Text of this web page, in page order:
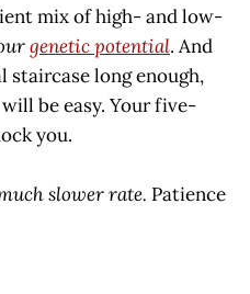
mix of high- and low-
genetic potential. And
staircase long enough,
be easy. Your five-
you.
slower rate. Patience